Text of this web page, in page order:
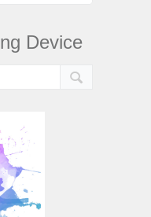
Device